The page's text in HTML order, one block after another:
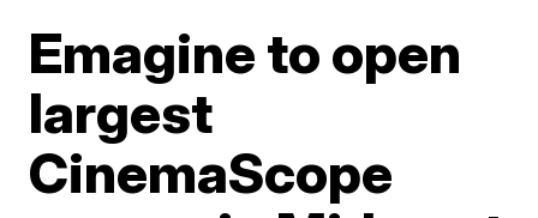
Emagine to open
largest
CinemaScope